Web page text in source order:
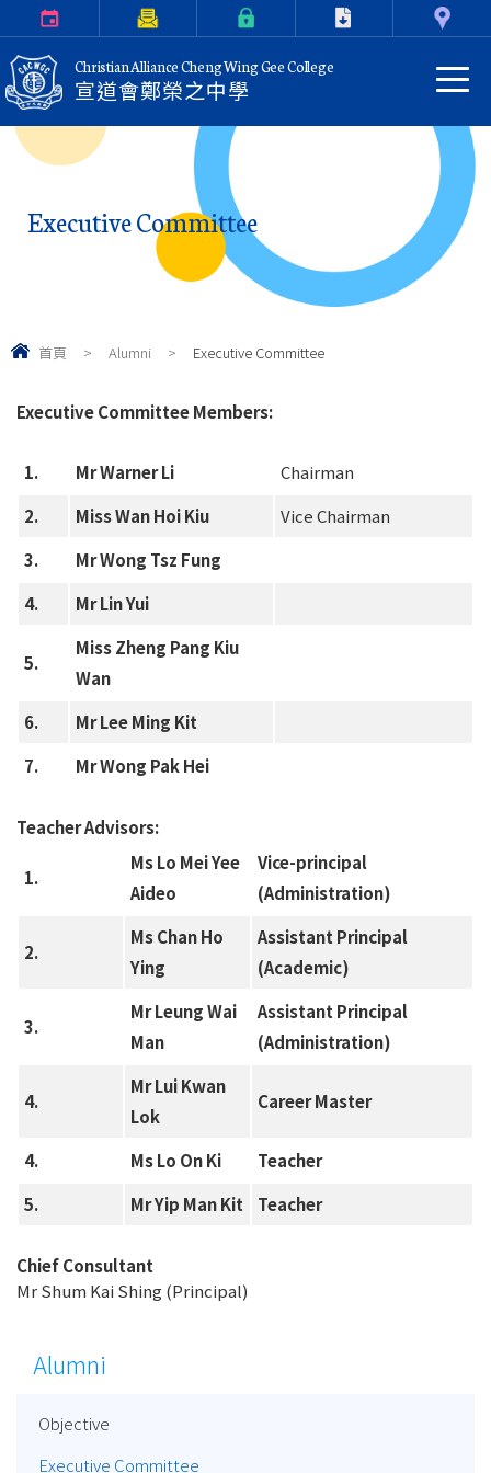
Christian Alliance Cheng Wing Gee College
宣道會鄭榮之中學
Executive Committee
首頁 > Alumni > Executive Committee
Executive Committee Members:
1. Mr Warner Li
Chairman
2.
Miss Wan Hoi Kiu
Vice Chairman
3.
Mr Wong Tsz Fung
4.
Mr Lin Yui
5.
Miss Zheng Pang Kiu
Wan
6.
Mr Lee Ming Kit
7.
Mr Wong Pak Hei
Teacher Advisors:
1.
Ms Lo Mei Yee
Aideo
Vice-principal
(Administration)
2.
Ms Chan Ho
Ying
Assistant Principal
(Academic)
3.
Mr Leung Wai
Man
Assistant Principal
(Administration)
4.
Mr Lui Kwan
Lok
Career Master
4. Ms Lo On Ki
Teacher
5.
Mr Yip Man Kit Teacher
Chief Consultant
Mr Shum Kai Shing (Principal)
Alumni
Objective
Executive Committee